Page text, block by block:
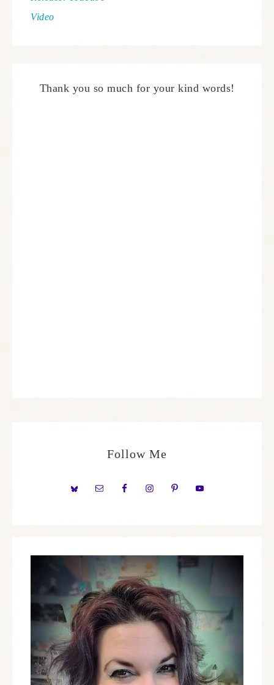
Video
Thank you so much for your kind words!
Follow Me